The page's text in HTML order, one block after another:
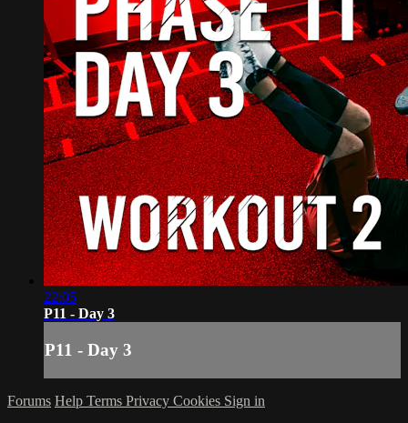
22:05
P11 - Day 3
P11 - Day 3
Forums Help Terms Privacy Cookies Sign in